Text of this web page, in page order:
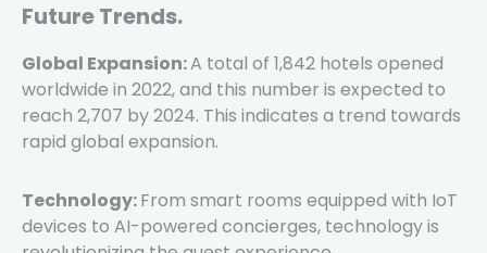
Future Trends.
Global Expansion:A total of 1,842 hotels opened
worldwide in 2022, and this number is expected to
reach 2,707 by 2024. This indicates a trend towards
rapid global expansion.
Technology:From smart rooms equipped with IoT
devices to AI-powered concierges, technology is